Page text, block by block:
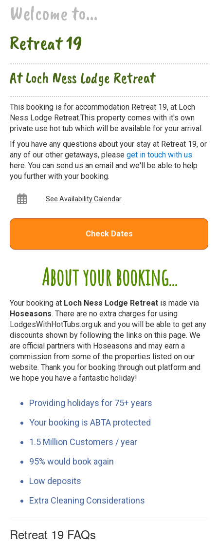
About your booking...
Your booking at Loch Ness Lodge Retreat is made via
Hoseasons. There are no extra charges for using
LodgesWithHotTubs.org.uk and you will be able to get any
discounts shown by following the links on this page. We
are official partners with Hoseasons and may earn a
commission from some of the properties listed on our
website. Thank you for booking through out platform and
we hope you have a fantastic holiday!
Providing holidays for 75+ years
Your booking is ABTA protected
1.5 Million Customers / year
95% would book again
Low deposits
Extra Cleaning Considerations
Welcome to...
Retreat 19
At Loch Ness Lodge Retreat
This booking is for accommodation Retreat 19, at Loch
Ness Lodge Retreat.This property comes with it's own
private use hot tub which will be available for your arrival.
If you have any questions about your stay at Retreat 19, or
any of our other getaways, please get in touch with us
here. You can send us an email and we'll be able to help
you further with your booking.
See Availability Calendar
Check Dates
Retreat 19 FAQs